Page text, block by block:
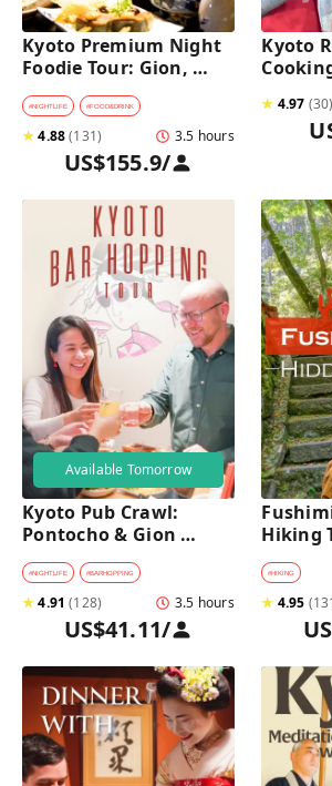
Kyoto Premium Night
Foodie Tour: Gion,
Pontocho, Hidden Eats
& Sake
#NIGHTLIFE #FOOD&DRINK
★4.88(131) 3.5 hours
US$155.9/
Kyoto
★ 4.97 (30)
Available Tomorrow
Kyoto Pub Crawl:
Pontocho & Gion
Hidden Alley Bars Tour
#NIGHTLIFE #BARHOPPING
★4.91 (128) 3.5 hours
US$41.11/
Hiking
Crowds
Secret
#HIKING
★ 4.95 (